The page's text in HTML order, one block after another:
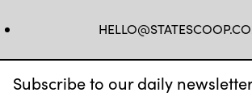
Subscribe to our daily